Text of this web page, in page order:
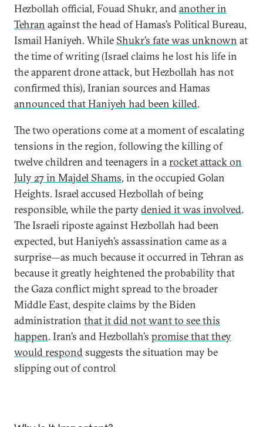
Hezbollah official, Fouad Shukr, andanother in
Tehran against the head of Hamas’s Political Bureau,
Ismail Haniyeh. While Shukr’s fate was unknown at
the time of writing (Israel claims he lost his life in
the apparent drone attack, but Hezbollah has not
confirmed this), Iranian sources and Hamas
announced that Haniyeh had been killed.
The two operations come at a moment of escalating
tensions in the region, following the killing of
twelve children and teenagers in arocket attack on
July 27 in Majdel Shams, in the occupied Golan
Heights. Israel accused Hezbollah of being
responsible, while the partydenied it was involved.
The Israeli riposte against Hezbollah had been
expected, but Haniyeh’s assassination came as a
surprise—as much because it occurred in Tehran as
because it greatly heightened the probability that
the Gaza conflict might spread to the broader
Middle East, despite claims by the Biden
administration that it did not want to see this
happen. Iran’s and Hezbollah’s promise that they
would respondsuggests the situation may be
slipping out of control